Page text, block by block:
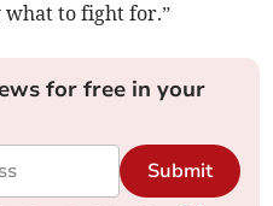
what to fight for.”
for free in your
Submit